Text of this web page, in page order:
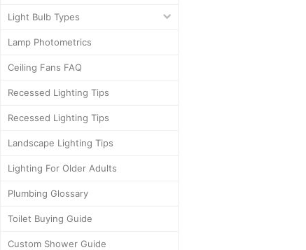
Light Bulb Types
Lamp Photometrics
Ceiling Fans FAQ
Recessed Lighting Tips
Recessed Lighting Tips
Landscape Lighting Tips
Lighting For Older Adults
Plumbing Glossary
Toilet Buying Guide
Custom Shower Guide